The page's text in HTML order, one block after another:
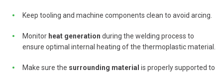
Keep tooling and machine components clean to avoid arcing.
Monitor heat generation during the welding process to
ensure optimal internal heating of the thermoplastic material.
Make sure the surrounding material is properly supported to